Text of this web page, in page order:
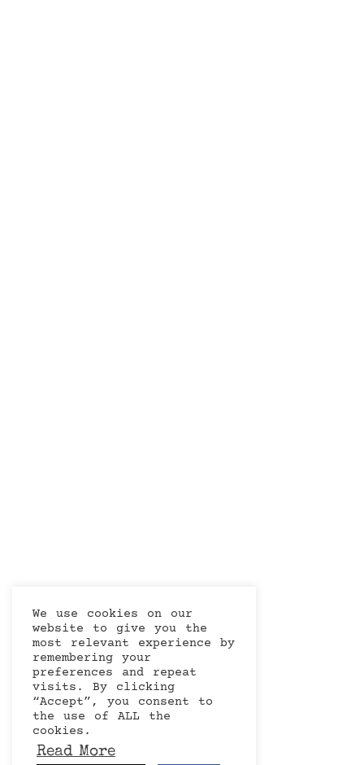
We use cookies on our
website to give you the
most relevant experience by
remembering your
preferences and repeat
visits. By clicking
“Accept”, you consent to
the use of ALL the
cookies.
Read More